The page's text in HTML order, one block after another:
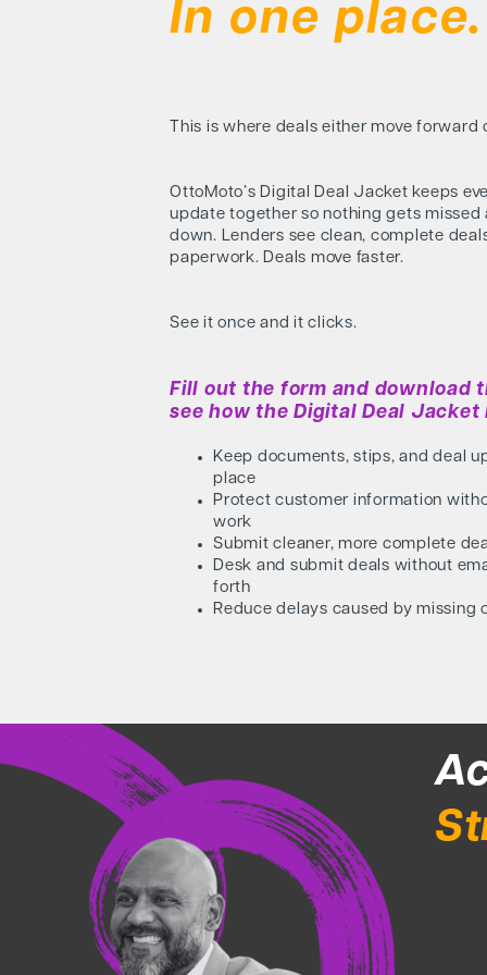
In one place.
This is where deals either move forward
OttoMoto’s Digital Deal Jacket keeps
update together so nothing gets
down. Lenders see clean, complete
paperwork. Deals move faster.
See it once and it clicks.
Fill out the form and download
see how the Digital Deal Jacket
Keep documents, stips, and deal
place
Protect customer information
work
Submit cleaner, more complete
Desk and submit deals without
forth
Reduce delays caused by